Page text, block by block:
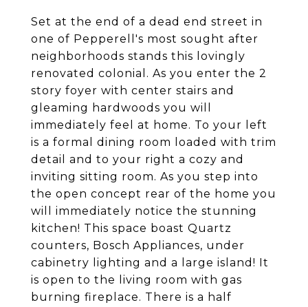
Set at the end of a dead end street in
one of Pepperell's most sought after
neighborhoods stands this lovingly
renovated colonial. As you enter the 2
story foyer with center stairs and
gleaming hardwoods you will
immediately feel at home. To your left
is a formal dining room loaded with trim
detail and to your right a cozy and
inviting sitting room. As you step into
the open concept rear of the home you
will immediately notice the stunning
kitchen! This space boast Quartz
counters, Bosch Appliances, under
cabinetry lighting and a large island! It
is open to the living room with gas
burning fireplace. There is a half